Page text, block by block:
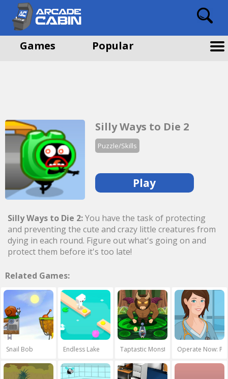
Games Popular
Silly Ways to Die 2
Puzzle/Skills
Play
Silly Ways to Die 2:You have the task of protecting
and preventing the cute and crazy little creatures from
dying in each round. Figure out what's going on and
protect them before it's too late!
Related Games:
Snail Bob Endless Lake Taptastic Monsters Operate Now: